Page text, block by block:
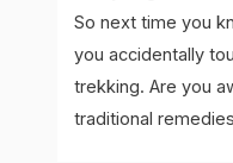
So next time you
you accidentally
trekking. Are you
traditional